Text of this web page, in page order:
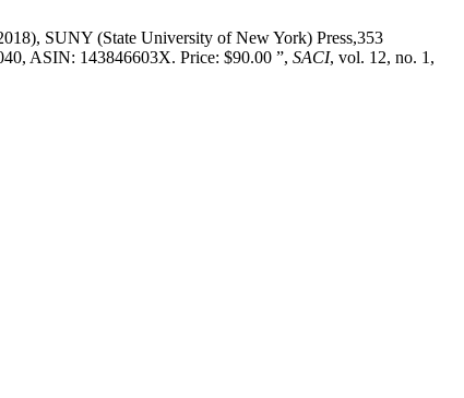
SUNY (State University of New York) Press,353
ASIN: 143846603X. Price: $90.00 ”, SACI, vol. 12, no. 1,